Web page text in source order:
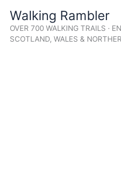
content
Walking Rambler
OVER 700 WALKING TRAILS ·
SCOTLAND, WALES &